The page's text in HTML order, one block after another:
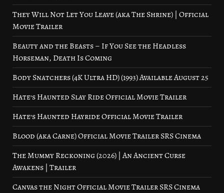
They Will Not Let You Leave (aka The Shrine) | Official
Movie Trailer
Beauty and the Beasts – If You See the Headless
Horseman, Death Is Coming
Body Snatchers (4K Ultra HD) (1993) Available August 25
Hate’s Haunted Slay Ride Official Movie Trailer
Hate’s Haunted Hayride Official Movie Trailer
Blood (aka Carne) Official Movie Trailer SRS Cinema
The Mummy Reckoning (2026) | An Ancient Curse
Awakens | Trailer
Canvas the Night Official Movie Trailer SRS Cinema